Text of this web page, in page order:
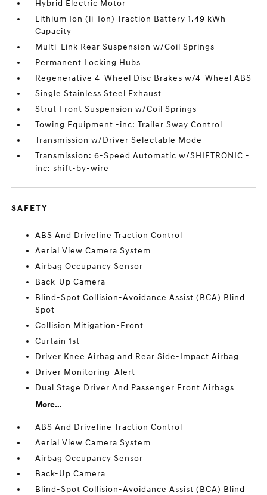
Hybrid Electric Motor
Lithium Ion (li-Ion) Traction Battery 1.49 kWh
Capacity
Multi-Link Rear Suspension w/Coil Springs
Permanent Locking Hubs
Regenerative 4-Wheel Disc Brakes w/4-Wheel ABS
Single Stainless Steel Exhaust
Strut Front Suspension w/Coil Springs
Towing Equipment -inc: Trailer Sway Control
Transmission w/Driver Selectable Mode
Transmission: 6-Speed Automatic w/SHIFTRONIC -
inc: shift-by-wire
SAFETY
ABS And Driveline Traction Control
Aerial View Camera System
Airbag Occupancy Sensor
Back-Up Camera
Blind-Spot Collision-Avoidance Assist (BCA) Blind
Spot
Collision Mitigation-Front
Curtain 1st
Driver Knee Airbag and Rear Side-Impact Airbag
Driver Monitoring-Alert
Dual Stage Driver And Passenger Front Airbags
More...
ABS And Driveline Traction Control
Aerial View Camera System
Airbag Occupancy Sensor
Back-Up Camera
Blind-Spot Collision-Avoidance Assist (BCA) Blind